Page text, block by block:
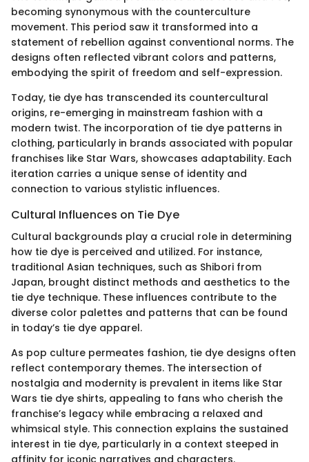
becoming synonymous with the counterculture
movement. This period saw it transformed into a
statement of rebellion against conventional norms. The
designs often reflected vibrant colors and patterns,
embodying the spirit of freedom and self-expression.
Today, tie dye has transcended its countercultural
origins, re-emerging in mainstream fashion with a
modern twist. The incorporation of tie dye patterns in
clothing, particularly in brands associated with popular
franchises like Star Wars, showcases adaptability. Each
iteration carries a unique sense of identity and
connection to various stylistic influences.
Cultural Influences on Tie Dye
Cultural backgrounds play a crucial role in determining
how tie dye is perceived and utilized. For instance,
traditional Asian techniques, such as Shibori from
Japan, brought distinct methods and aesthetics to the
tie dye technique. These influences contribute to the
diverse color palettes and patterns that can be found
in today’s tie dye apparel.
As pop culture permeates fashion, tie dye designs often
reflect contemporary themes. The intersection of
nostalgia and modernity is prevalent in items like Star
Wars tie dye shirts, appealing to fans who cherish the
franchise’s legacy while embracing a relaxed and
whimsical style. This connection explains the sustained
interest in tie dye, particularly in a context steeped in